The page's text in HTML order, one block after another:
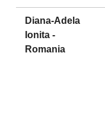
Diana-Adela
Ionita -
Romania